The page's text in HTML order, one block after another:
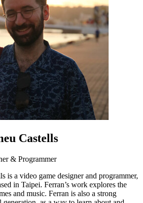
Castells
& Programmer
is a video game designer and programmer,
in Taipei. Ferran’s work explores the
and music. Ferran is also a strong